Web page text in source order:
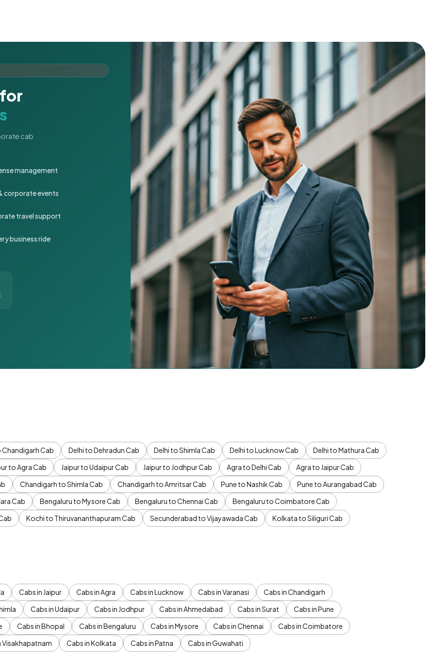
cab
management
corporate events
travel support
business ride
Chandigarh Cab Delhi to Dehradun Cab Delhi to Shimla Cab Delhi to Lucknow Cab
Delhi to Mathura Cab
to Agra Cab Jaipur to Udaipur Cab Jaipur to Jodhpur Cab Agra to Delhi Cab
Agra to Jaipur Cab
Chandigarh to Shimla Cab Chandigarh to Amritsar Cab Pune to Nashik Cab
Pune to Aurangabad Cab
Cab Bengaluru to Mysore Cab Bengaluru to Chennai Cab
Bengaluru to Coimbatore Cab
Kochi to Thiruvananthapuram Cab Secunderabad to Vijayawada Cab
Kolkata to Siliguri Cab
Cabs in Jaipur Cabs in Agra Cabs in Lucknow Cabs in Varanasi
Cabs in Chandigarh
Cabs in Udaipur Cabs in Jodhpur Cabs in Ahmedabad Cabs in Surat
Cabs in Pune
Cabs in Bhopal Cabs in Bengaluru Cabs in Mysore Cabs in Chennai
Cabs in Coimbatore
Visakhapatnam Cabs in Kolkata Cabs in Patna Cabs in Guwahati